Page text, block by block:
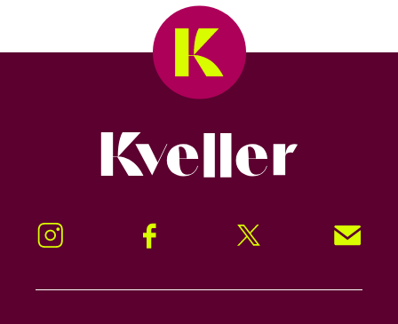
Instagram Facebook Twitter Signup!